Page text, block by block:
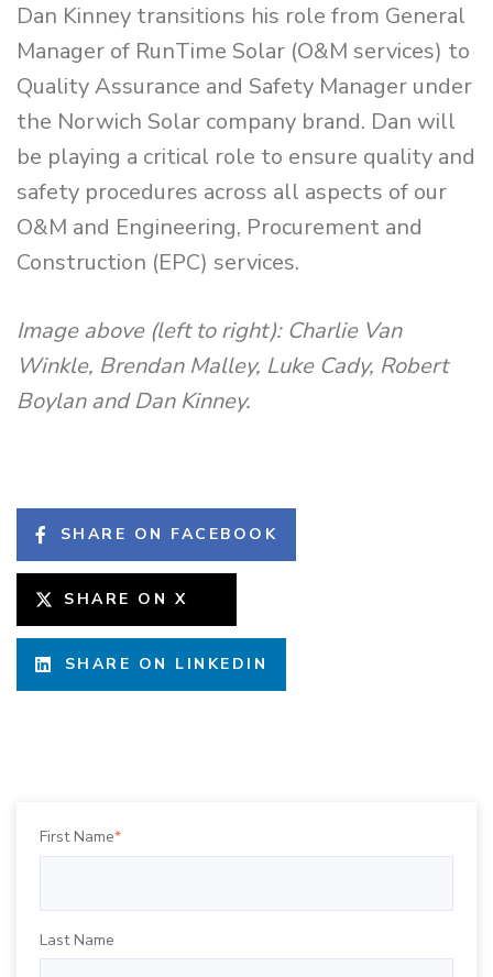
Dan Kinney transitions his role from General
Manager of RunTime Solar (O&M services) to
Quality Assurance and Safety Manager under
the Norwich Solar company brand. Dan will
be playing a critical role to ensure quality and
safety procedures across all aspects of our
O&M and Engineering, Procurement and
Construction (EPC) services.
Image above (left to right): Charlie Van
Winkle, Brendan Malley, Luke Cady, Robert
Boylan and Dan Kinney.
SHARE ON FACEBOOK
SHARE ON X
SHARE ON LINKEDIN
First Name*
Last Name